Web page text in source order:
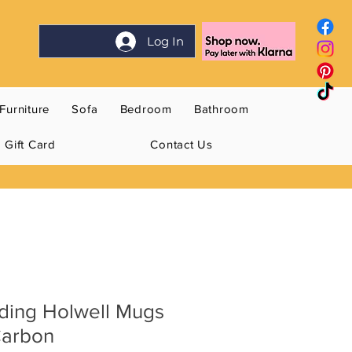
Log In
Furniture Sofa Bedroom Bathroom
Gift Card Contact Us
Holwell Mugs